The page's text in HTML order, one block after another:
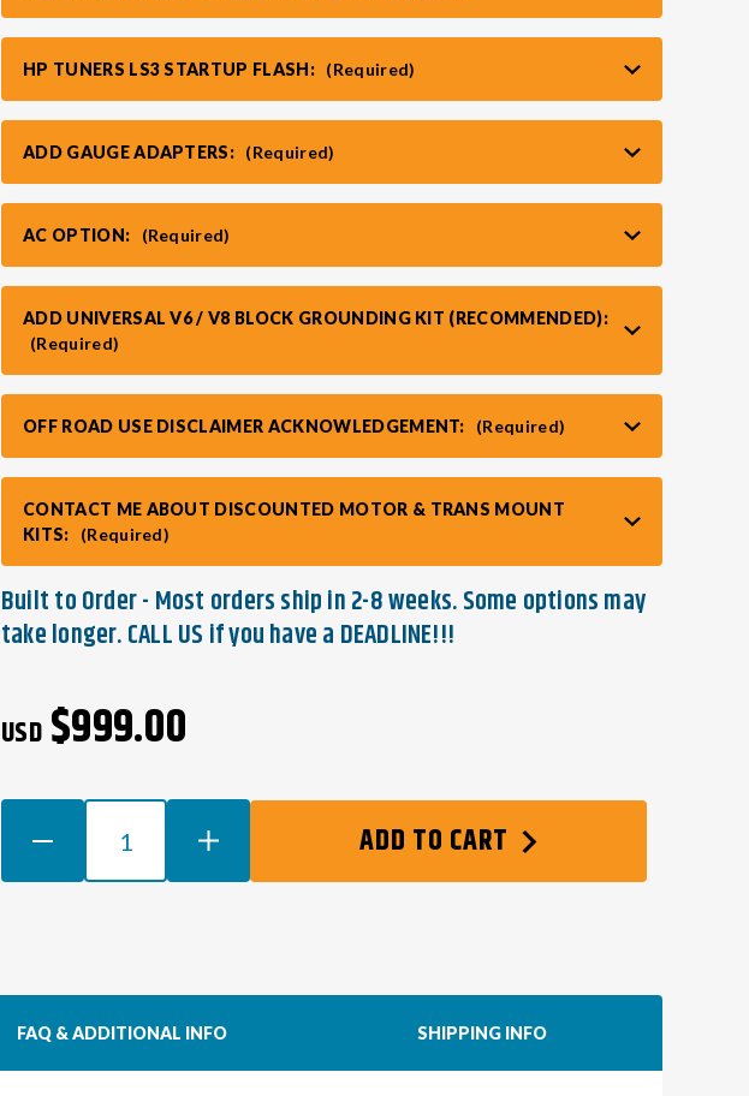
HP TUNERS LS3 STARTUP FLASH: (Required)
ADD GAUGE ADAPTERS: (Required)
AC OPTION: (Required)
ADD UNIVERSAL V6 / V8 BLOCK GROUNDING KIT (RECOMMENDED):
(Required)
OFF ROAD USE DISCLAIMER ACKNOWLEDGEMENT: (Required)
CONTACT ME ABOUT DISCOUNTED MOTOR & TRANS MOUNT
KITS:
(Required)
Built to Order - Most orders ship in 2-8 weeks. Some options may
take longer. CALL US if you have a DEADLINE!!!
Stock:
USD $999.00
QUANTITY
OF
58X
DBW
QUANTITY
OF
58X
DBW
ADD TO CART
FAQ & ADDITIONAL INFO SHIPPING INFO